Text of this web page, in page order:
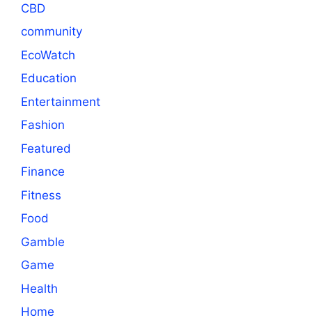
CBD
community
EcoWatch
Education
Entertainment
Fashion
Featured
Finance
Fitness
Food
Gamble
Game
Health
Home